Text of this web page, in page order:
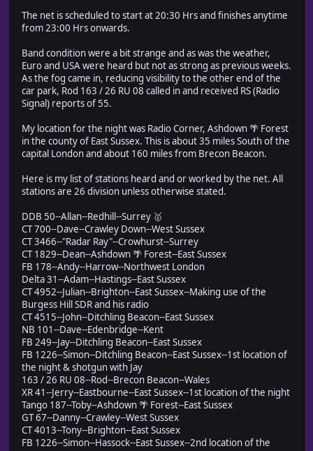
The net is scheduled to start at 20:30 Hrs and finishes anytime
from 23:00 Hrs onwards.
Band condition were a bit strange and as was the weather,
Euro and USA were heard but not as strong as previous weeks.
As the fog came in, reducing visibility to the other end of the
car park, Rod 163 / 26 RU 08 called in and received RS (Radio
Signal) reports of 55.
My location for the night was Radio Corner, Ashdown 🌴 Forest
in the county of East Sussex. This is about 35 miles South of the
capital London and about 160 miles from Brecon Beacon.
Here is my list of stations heard and or worked by the net. All
stations are 26 division unless otherwise stated.
DDB 50--Allan--Redhill--Surrey 🥇
CT 700--Dave--Crawley Down--West Sussex
CT 3466--"Radar Ray"--Crowhurst--Surrey
CT 1829--Dean--Ashdown 🌴 Forest--East Sussex
FB 178--Andy--Harrow--Northwest London
Delta 31--Adam--Hastings--East Sussex
CT 4952--Julian--Brighton--East Sussex--Making use of the
Burgess Hill SDR and his radio
CT 4515--John--Ditchling Beacon--East Sussex
NB 101--Dave--Edenbridge--Kent
FB 249--Jay--Ditchling Beacon--East Sussex
FB 1226--Simon--Ditchling Beacon--East Sussex--1st location of
the night & shotgun with Jay
163 / 26 RU 08--Rod--Brecon Beacon--Wales
XR 41--Jerry--Eastbourne--East Sussex--1st location of the night
Tango 187--Toby--Ashdown 🌴 Forest--East Sussex
GT 67--Danny--Crawley--West Sussex
CT 4013--Tony--Brighton--East Sussex
FB 1226--Simon--Hassock--East Sussex--2nd location of the